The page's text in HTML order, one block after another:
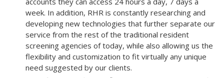
week. In addition, RHR is constantly researching and
developing new technologies that further separate our
service from the rest of the traditional resident
screening agencies of today, while also allowing us the
flexibility and customization to fit virtually any unique
need suggested by our clients.